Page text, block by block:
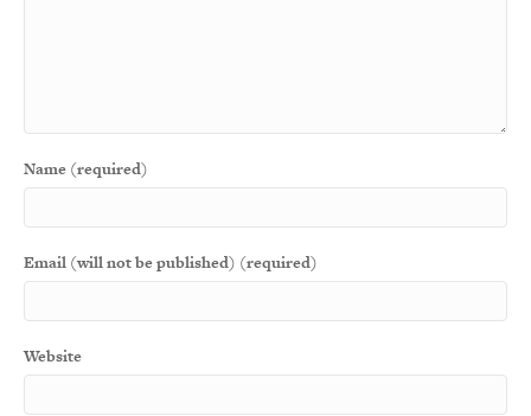
Name (required)
Email (will not be published) (required)
Website